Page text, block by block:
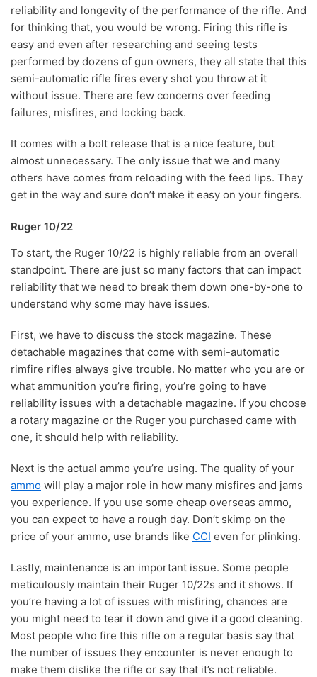
reliability and longevity of the performance of the rifle. And
for thinking that, you would be wrong. Firing this rifle is
easy and even after researching and seeing tests
performed by dozens of gun owners, they all state that this
semi-automatic rifle fires every shot you throw at it
without issue. There are few concerns over feeding
failures, misfires, and locking back.
It comes with a bolt release that is a nice feature, but
almost unnecessary. The only issue that we and many
others have comes from reloading with the feed lips. They
get in the way and sure don’t make it easy on your fingers.
Ruger 10/22
To start, the Ruger 10/22 is highly reliable from an overall
standpoint. There are just so many factors that can impact
reliability that we need to break them down one-by-one to
understand why some may have issues.
First, we have to discuss the stock magazine. These
detachable magazines that come with semi-automatic
rimfire rifles always give trouble. No matter who you are or
what ammunition you’re firing, you’re going to have
reliability issues with a detachable magazine. If you choose
a rotary magazine or the Ruger you purchased came with
one, it should help with reliability.
Next is the actual ammo you’re using. The quality of your
ammo will play a major role in how many misfires and jams
you experience. If you use some cheap overseas ammo,
you can expect to have a rough day. Don’t skimp on the
price of your ammo, use brands like CCI even for plinking.
Lastly, maintenance is an important issue. Some people
meticulously maintain their Ruger 10/22s and it shows. If
you’re having a lot of issues with misfiring, chances are
you might need to tear it down and give it a good cleaning.
Most people who fire this rifle on a regular basis say that
the number of issues they encounter is never enough to
make them dislike the rifle or say that it’s not reliable.